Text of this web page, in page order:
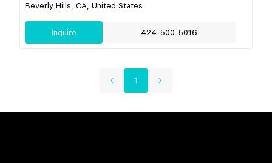
Beverly Hills, CA, United States
Inquire 424-500-5016
1